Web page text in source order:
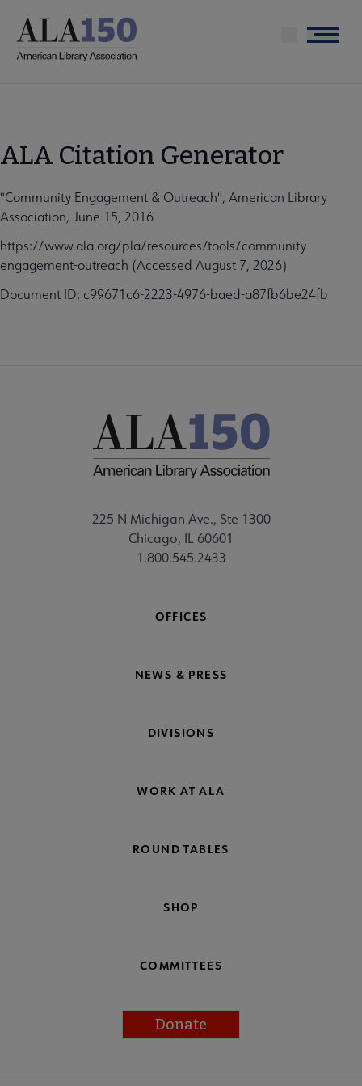
main
Menu
ALA Citation Generator
"Community Engagement & Outreach", American Library
Association, June 15, 2016
https://www.ala.org/pla/resources/tools/community-
engagement-outreach (Accessed August 7, 2026)
Document ID: c99671c6-2223-4976-baed-a87fb6be24fb
225 N Michigan Ave., Ste 1300
Chicago, IL 60601
1.800.545.2433
OFFICES
NEWS & PRESS
DIVISIONS
WORK AT ALA
ROUND TABLES
SHOP
COMMITTEES
Donate